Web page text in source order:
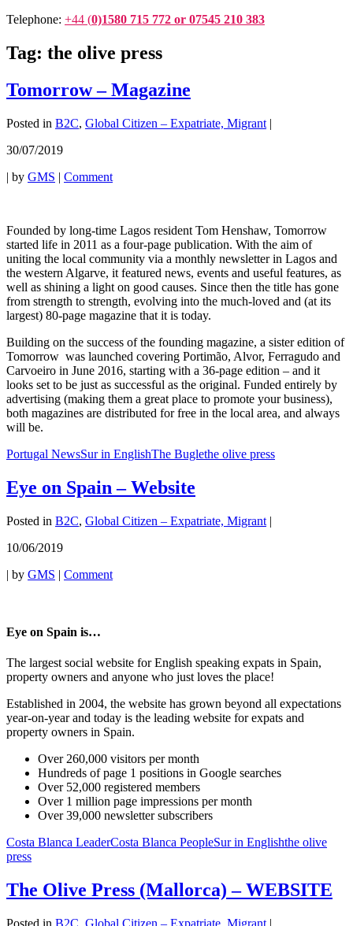
Telephone: +44 (0)1580 715 772 or 07545 210 383
Tag: the olive press
Tomorrow – Magazine
Posted in B2C, Global Citizen – Expatriate, Migrant |
30/07/2019
| by GMS | Comment
Founded by long-time Lagos resident Tom Henshaw, Tomorrow
started life in 2011 as a four-page publication. With the aim of
uniting the local community via a monthly newsletter in Lagos and
the western Algarve, it featured news, events and useful features, as
well as shining a light on good causes. Since then the title has gone
from strength to strength, evolving into the much-loved and (at its
largest) 80-page magazine that it is today.
Building on the success of the founding magazine, a sister edition of
Tomorrow was launched covering Portimão, Alvor, Ferragudo and
Carvoeiro in June 2016, starting with a 36-page edition – and it
looks set to be just as successful as the original. Funded entirely by
advertising (making them a great place to promote your business),
both magazines are distributed for free in the local area, and always
will be.
Portugal NewsSur in EnglishThe Buglethe olive press
Eye on Spain – Website
Posted in B2C, Global Citizen – Expatriate, Migrant |
10/06/2019
| by GMS | Comment
Eye on Spain is…
The largest social website for English speaking expats in Spain,
property owners and anyone who just loves the place!
Established in 2004, the website has grown beyond all expectations
year-on-year and today is the leading website for expats and
property owners in Spain.
Over 260,000 visitors per month
Hundreds of page 1 positions in Google searches
Over 52,000 registered members
Over 1 million page impressions per month
Over 39,000 newsletter subscribers
Costa Blanca LeaderCosta Blanca PeopleSur in Englishthe olive
press
The Olive Press (Mallorca) – WEBSITE
Posted in B2C Global Citizen – Expatriate, Migrant |